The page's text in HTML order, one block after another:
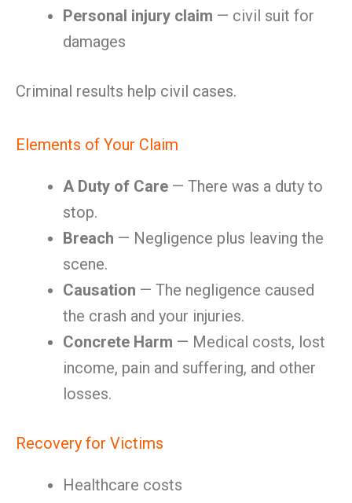
Personal injury claim — civil suit for
damages
Criminal results help civil cases.
Elements of Your Claim
A Duty of Care — There was a duty to
stop.
Breach — Negligence plus leaving the
scene.
Causation — The negligence caused
the crash and your injuries.
Concrete Harm — Medical costs, lost
income, pain and suffering, and other
losses.
Recovery for Victims
Healthcare costs